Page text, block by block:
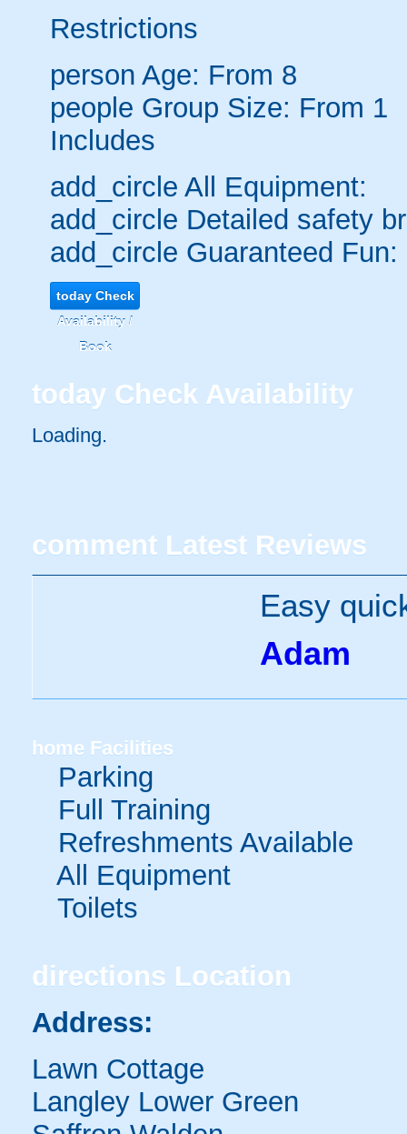
Restrictions
person Age: From 8
people Group Size: From 1
Includes
add_circle All Equipment:
add_circle Detailed safety
add_circle Guaranteed Fun:
todayCheck
Availability /
Book
today Check Availability
Loading..
comment Latest Reviews
Easy
Adam
home Facilities
Parking
Full Training
Refreshments Available
All Equipment
Toilets
directions Location
Address:
Lawn Cottage
Langley Lower Green